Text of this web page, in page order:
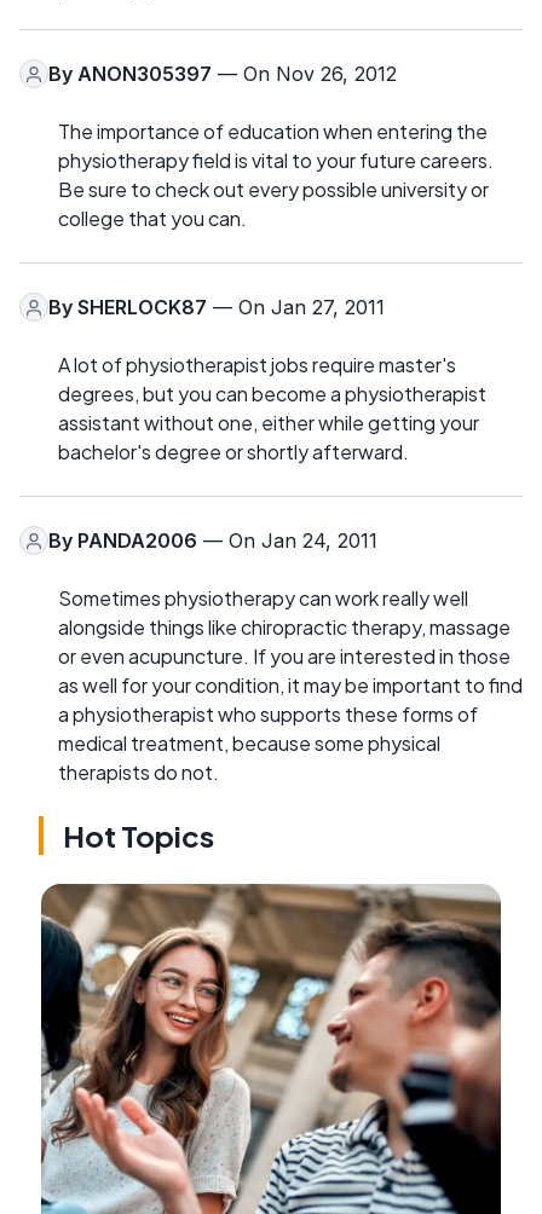
By ANON305397 — On Nov 26, 2012
The importance of education when entering the
physiotherapy field is vital to your future careers.
Be sure to check out every possible university or
college that you can.
By SHERLOCK87 — On Jan 27, 2011
A lot of physiotherapist jobs require master's
degrees, but you can become a physiotherapist
assistant without one, either while getting your
bachelor's degree or shortly afterward.
By PANDA2006 — On Jan 24, 2011
Sometimes physiotherapy can work really well
alongside things like chiropractic therapy, massage
or even acupuncture. If you are interested in those
as well for your condition, it may be important to find
a physiotherapist who supports these forms of
medical treatment, because some physical
therapists do not.
Hot Topics